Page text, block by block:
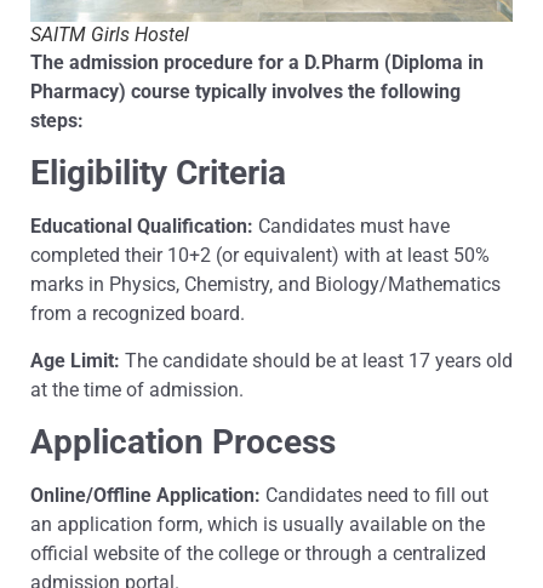
SAITM Girls Hostel
The admission procedure for a D.Pharm (Diploma in
Pharmacy) course typically involves the following
steps:
Eligibility Criteria
Educational Qualification: Candidates must have
completed their 10+2 (or equivalent) with at least 50%
marks in Physics, Chemistry, and Biology/Mathematics
from a recognized board.
Age Limit: The candidate should be at least 17 years old
at the time of admission.
Application Process
Online/Offline Application: Candidates need to fill out
an application form, which is usually available on the
official website of the college or through a centralized
admission portal.